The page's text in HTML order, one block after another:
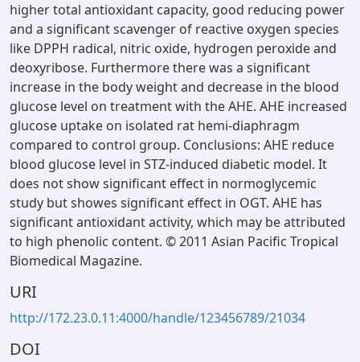
higher total antioxidant capacity, good reducing power
and a significant scavenger of reactive oxygen species
like DPPH radical, nitric oxide, hydrogen peroxide and
deoxyribose. Furthermore there was a significant
increase in the body weight and decrease in the blood
glucose level on treatment with the AHE. AHE increased
glucose uptake on isolated rat hemi-diaphragm
compared to control group. Conclusions: AHE reduce
blood glucose level in STZ-induced diabetic model. It
does not show significant effect in normoglycemic
study but showes significant effect in OGT. AHE has
significant antioxidant activity, which may be attributed
to high phenolic content. © 2011 Asian Pacific Tropical
Biomedical Magazine.
URI
http://172.23.0.11:4000/handle/123456789/21034
DOI